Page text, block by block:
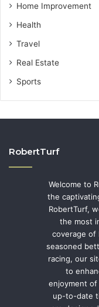
Home Improvement
Health
Travel
Real Estate
Sports
RobertTurf
Welcome to
the
RobertTurf,
the most
coverage of
seasoned
racing, our
to
enjoyment
up-to-date